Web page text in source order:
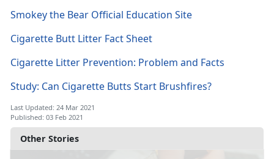
Other Stories
Smokey the Bear Official Education Site
Cigarette Butt Litter Fact Sheet
Cigarette Litter Prevention: Problem and Facts
Study: Can Cigarette Butts Start Brushfires?
Last Updated: 24 Mar 2021
Published: 03 Feb 2021